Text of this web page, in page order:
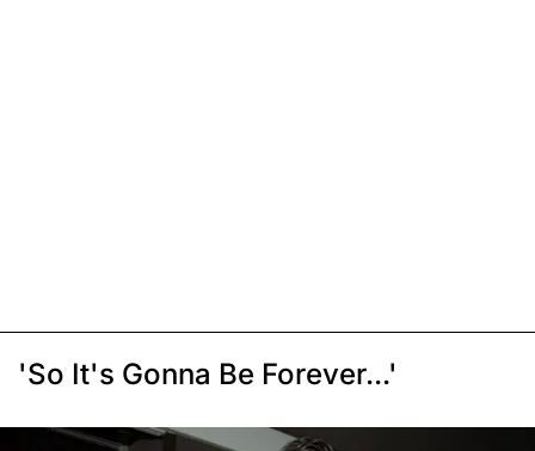
'So It's Gonna Be Forever...'